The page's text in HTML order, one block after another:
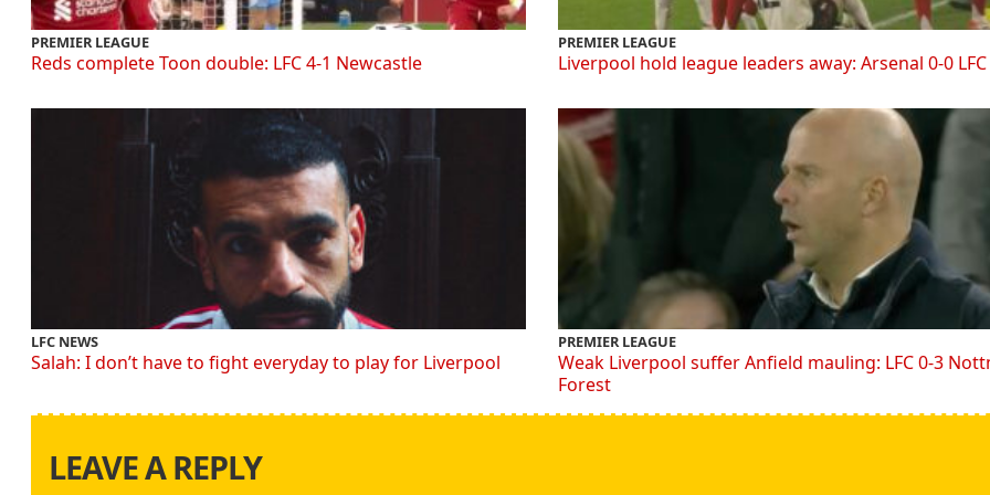
PREMIER LEAGUE
Reds complete Toon double: LFC 4-1 Newcastle
PREMIER LEAGUE
Liverpool hold league leaders away: Arsenal 0-0 LFC
LFC NEWS
Salah: I don’t have to fight everyday to play for Liverpool
PREMIER LEAGUE
Weak Liverpool suffer Anfield mauling: LFC 0-3
Forest
LEAVE A REPLY